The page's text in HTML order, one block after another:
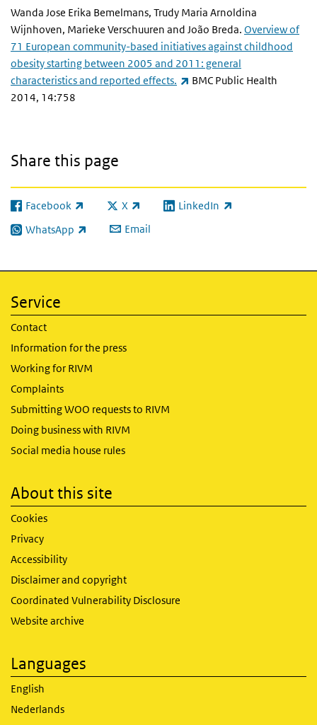
Wanda Jose Erika Bemelmans, Trudy Maria Arnoldina
Wijnhoven, Marieke Verschuuren and João Breda. Overview of
71 European community-based initiatives against childhood
obesity starting between 2005 and 2011: general
characteristics and reported effects.
(link is external)
BMC Public Health
2014, 14:758
Share this page
Facebook
(link is external) X
(link is external)LinkedIn
(link is external)
WhatsApp
(link is external) Email
Service
Contact
Information for the press
Working for RIVM
Complaints
Submitting WOO requests to RIVM
Doing business with RIVM
Social media house rules
About this site
Cookies
Privacy
Accessibility
Disclaimer and copyright
Coordinated Vulnerability Disclosure
Website archive
Languages
English
Nederlands